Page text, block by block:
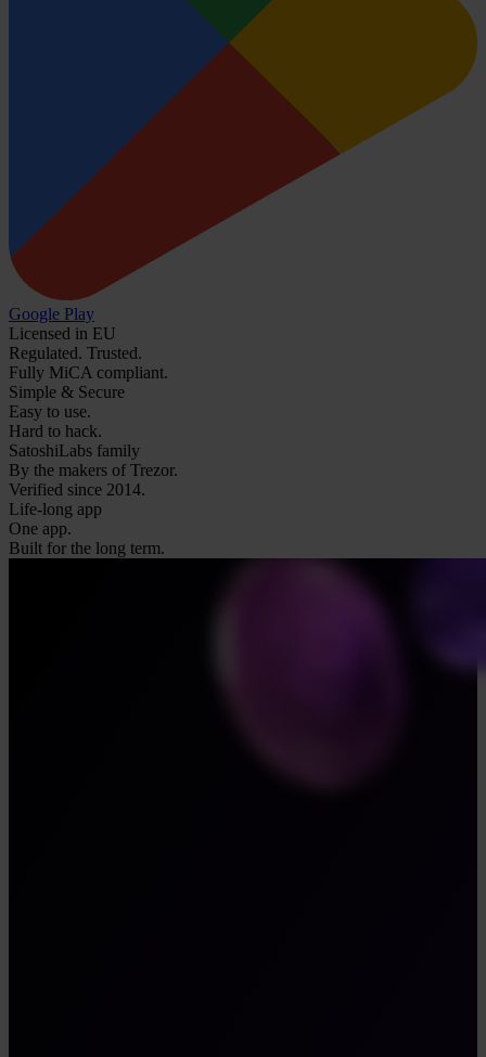
Google Play
Licensed in EU
Regulated. Trusted.
Fully MiCA compliant.
Simple & Secure
Easy to use.
Hard to hack.
SatoshiLabs family
By the makers of Trezor.
Verified since 2014.
Life-long app
One app.
Built for the long term.